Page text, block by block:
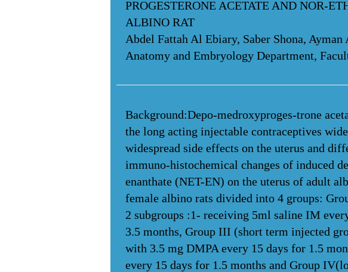
PROGESTERONE ACETATE AND NOR-
ALBINO RAT
Abdel Fattah Al Ebiary, Saber Shona,
Anatomy and Embryology Department,
Background:Depo-medroxyproges-trone
the long acting injectable contraceptives
widespread side effects on the uterus and
immuno-histochemical changes of induced
enanthate (NET-EN) on the uterus of adult
female albino rats divided into 4 groups:
2 subgroups :1- receiving 5ml saline IM
3.5 months, Group III (short term injected
with 3.5 mg DMPA every 15 days for 1.5
every 15 days for 1.5 months and Group